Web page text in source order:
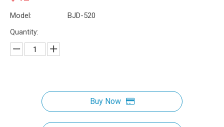
Model: BJD-520
Quantity:
Buy Now